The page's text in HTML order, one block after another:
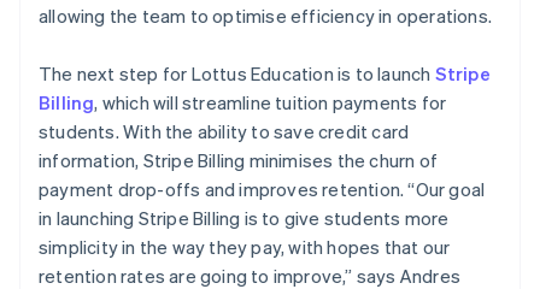
allowing the team to optimise efficiency in operations.
The next step for Lottus Education is to launch Stripe
Billing, which will streamline tuition payments for
students. With the ability to save credit card
information, Stripe Billing minimises the churn of
payment drop-offs and improves retention. “Our goal
in launching Stripe Billing is to give students more
simplicity in the way they pay, with hopes that our
retention rates are going to improve,” says Andres